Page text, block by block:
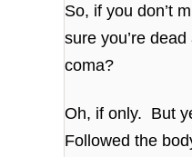
So, if you don’t
sure you’re
coma?
Oh, if only. But
Followed the